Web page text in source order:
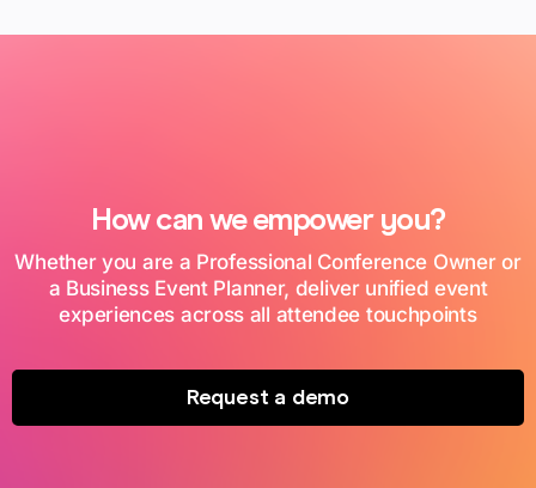
How can we empower you?
Whether you are a Professional Conference Owner or
a Business Event Planner, deliver unified event
experiences across all attendee touchpoints
Request a demo